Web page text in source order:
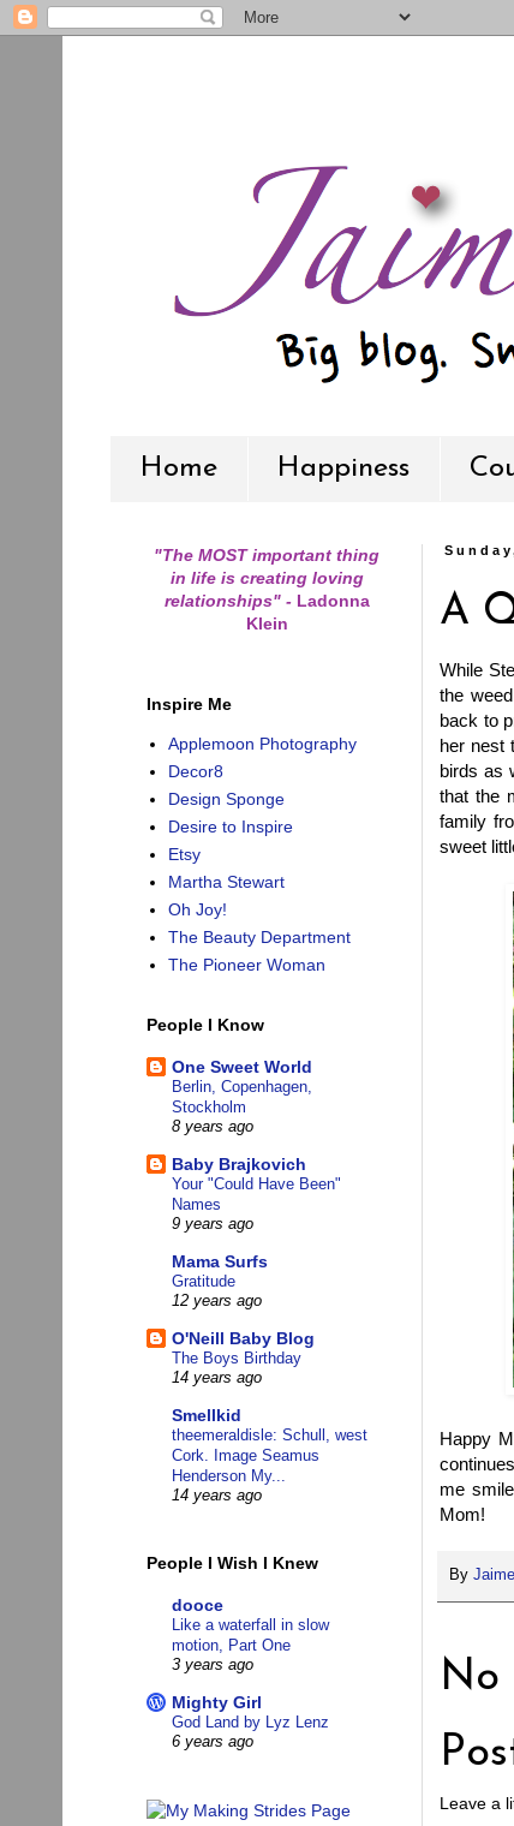
Home Happiness
A
While
the
back to
her nest
birds as
that the
family
sweet
Happy
me
Mom!
By Jaime
No
Leave a
"The MOST important thing
in life is creating loving
relationships" -Ladonna
Klein
Inspire Me
Applemoon Photography
Decor8
Design Sponge
Desire to Inspire
Etsy
Martha Stewart
Oh Joy!
The Beauty Department
The Pioneer Woman
People I Know
One Sweet World
Berlin, Copenhagen,
Stockholm
8 years ago
Baby Brajkovich
Your "Could Have Been"
Names
9 years ago
Mama Surfs
Gratitude
12 years ago
O'Neill Baby Blog
The Boys Birthday
14 years ago
Smellkid
theemeraldisle: Schull, west
Cork. Image Seamus
Henderson My...
14 years ago
People I Wish I Knew
dooce
Like a waterfall in slow
motion, Part One
3 years ago
Mighty Girl
God Land by Lyz Lenz
6 years ago